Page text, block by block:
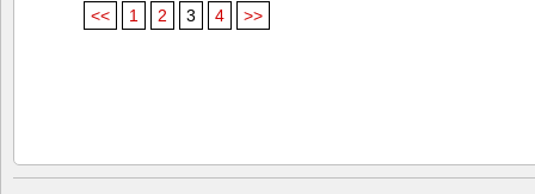
<< 1 2 3 4 >>